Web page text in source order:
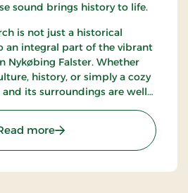
sound brings history to life.
is not just a historical
an integral part of the vibrant
Nykøbing Falster. Whether
history, or simply a cozy
its surroundings are well
more: The abbey church